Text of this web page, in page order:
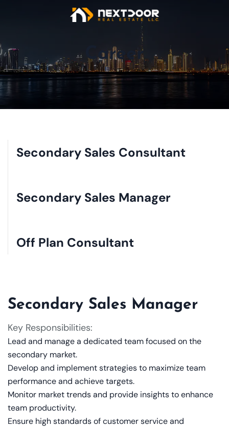
Career
Secondary Sales Consultant
Secondary Sales Manager
Off Plan Consultant
Secondary Sales Manager
Key Responsibilities:
Lead and manage a dedicated team focused on the
secondary market.
Develop and implement strategies to maximize team
performance and achieve targets.
Monitor market trends and provide insights to enhance
team productivity.
Ensure high standards of customer service and